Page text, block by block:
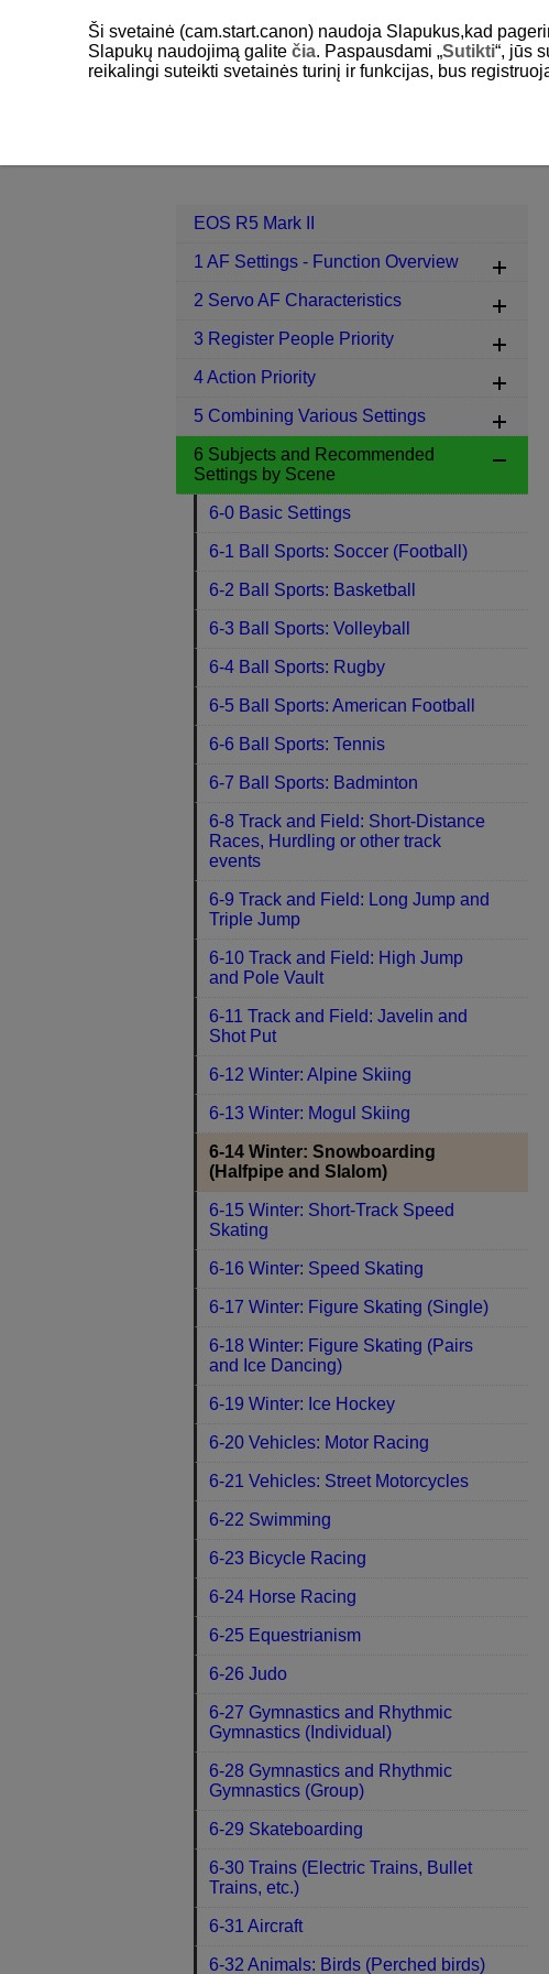
6 Subjects and
EOS R5 Mark II
1 AF Settings - Function Overview
2 Servo AF Characteristics
3 Register People Priority
4 Action Priority
5 Combining Various Settings
6 Subjects and Recommended
Settings by Scene
6-0 Basic Settings
6-1 Ball Sports: Soccer (Football)
6-2 Ball Sports: Basketball
6-3 Ball Sports: Volleyball
6-4 Ball Sports: Rugby
6-5 Ball Sports: American Football
6-6 Ball Sports: Tennis
6-7 Ball Sports: Badminton
6-8 Track and Field: Short-Distance
Races, Hurdling or other track
events
6-9 Track and Field: Long Jump and
Triple Jump
6-10 Track and Field: High Jump
and Pole Vault
6-11 Track and Field: Javelin and
Shot Put
6-12 Winter: Alpine Skiing
6-13 Winter: Mogul Skiing
6-14 Winter: Snowboarding
(Halfpipe and Slalom)
6-15 Winter: Short-Track Speed
Skating
6-16 Winter: Speed Skating
6-17 Winter: Figure Skating (Single)
6-18 Winter: Figure Skating (Pairs
and Ice Dancing)
6-19 Winter: Ice Hockey
6-20 Vehicles: Motor Racing
6-21 Vehicles: Street Motorcycles
6-22 Swimming
6-23 Bicycle Racing
6-24 Horse Racing
6-25 Equestrianism
6-26 Judo
6-27 Gymnastics and Rhythmic
Gymnastics (Individual)
6-28 Gymnastics and Rhythmic
Gymnastics (Group)
6-29 Skateboarding
6-30 Trains (Electric Trains, Bullet
Trains, etc.)
6-31 Aircraft
6-32 Animals: Birds (Perched birds)
Ši svetainė (cam.start.canon) naudoja Slapukus,kad
Slapukų naudojimą galite čia. Paspausdami „Sutikti“, jūs
reikalingi suteikti svetainės turinį ir funkcijas, bus